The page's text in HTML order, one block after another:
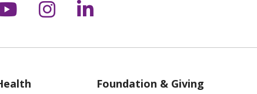
on X
us on Facebook
us on YouTube
Follow us on Instagram
Follow us on LinkedIn
Foundation & Giving